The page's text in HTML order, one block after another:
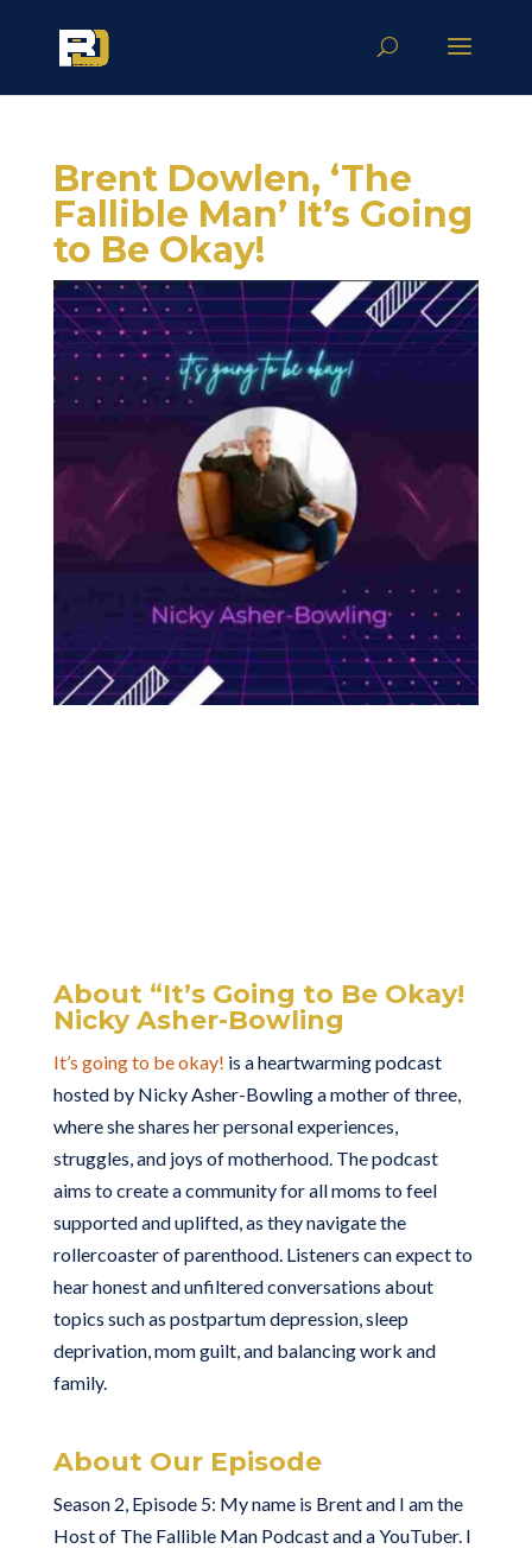
Brent Dowlen, ‘The
Fallible Man’ It’s Going
to Be Okay!
About “It’s Going to Be Okay!
Nicky Asher-Bowling
It’s going to be okay! is a heartwarming podcast
hosted by Nicky Asher-Bowling a mother of three,
where she shares her personal experiences,
struggles, and joys of motherhood. The podcast
aims to create a community for all moms to feel
supported and uplifted, as they navigate the
rollercoaster of parenthood. Listeners can expect to
hear honest and unfiltered conversations about
topics such as postpartum depression, sleep
deprivation, mom guilt, and balancing work and
family.
About Our Episode
Season 2, Episode 5: My name is Brent and I am the
Host of The Fallible Man Podcast and a YouTuber. I